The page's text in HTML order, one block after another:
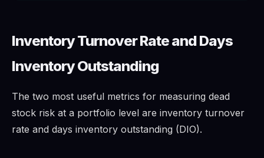
Inventory Turnover Rate and Days
Inventory Outstanding
The two most useful metrics for measuring dead
stock risk at a portfolio level are inventory turnover
rate and days inventory outstanding (DIO).